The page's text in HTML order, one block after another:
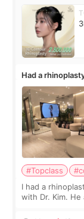
Had a
know his work?
#Topclass
I had a
with Dr. Kim. He
work for my